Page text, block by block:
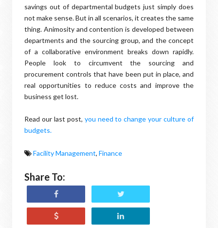
savings out of departmental budgets just simply does
not make sense. But in all scenarios, it creates the same
thing. Animosity and contention is developed between
departments and the sourcing group, and the concept
of a collaborative environment breaks down rapidly.
People look to circumvent the sourcing and
procurement controls that have been put in place, and
real opportunities to reduce costs and improve the
business get lost.
Read our last post, you need to change your culture of
budgets.
Facility Management, Finance
Share To: